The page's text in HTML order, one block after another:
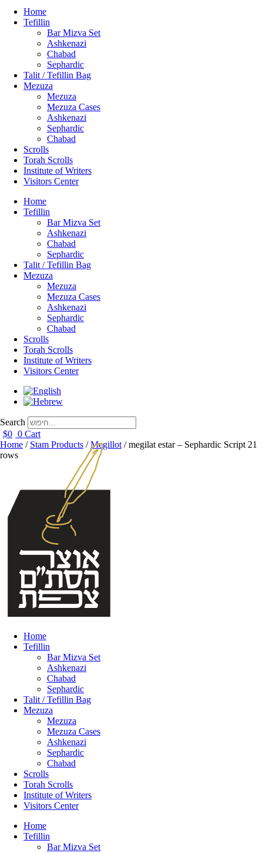
Home
Tefillin
Bar Mizva Set
Ashkenazi
Chabad
Sephardic
Talit / Tefillin Bag
Mezuza
Mezuza
Mezuza Cases
Ashkenazi
Sephardic
Chabad
Scrolls
Torah Scrolls
Institute of Writers
Visitors Center
Home
Tefillin
Bar Mizva Set
Ashkenazi
Chabad
Sephardic
Talit / Tefillin Bag
Mezuza
Mezuza
Mezuza Cases
Ashkenazi
Sephardic
Chabad
Scrolls
Torah Scrolls
Institute of Writers
Visitors Center
Search
$0 0 Cart
Home
Tefillin
Bar Mizva Set
Ashkenazi
Chabad
Sephardic
Talit / Tefillin Bag
Mezuza
Mezuza
Mezuza Cases
Ashkenazi
Sephardic
Chabad
Scrolls
Torah Scrolls
Institute of Writers
Visitors Center
Home
Tefillin
Bar Mizva Set
Home / Stam Products /Megillot/ megilat estar – Sephardic Script 21
rows